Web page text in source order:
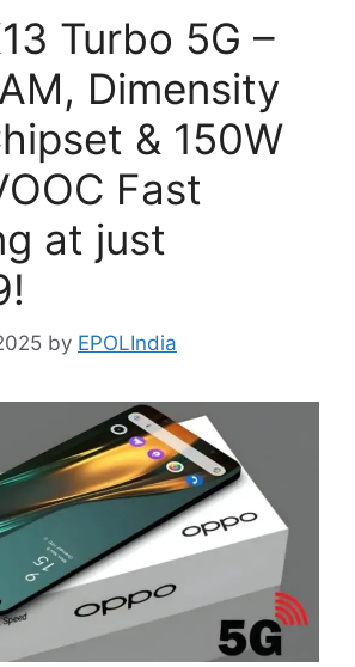
Turbo 5G –
Dimensity
& 150W
Fast
at just
by EPOLIndia